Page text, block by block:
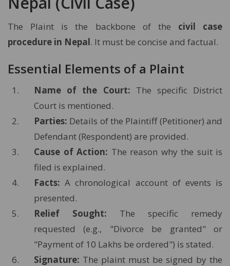
The Plaint is the backbone of the civil case
procedure in Nepal. It must be concise and factual.
Essential Elements of a Plaint
Name of the Court: The specific District
Court is mentioned.
Parties: Details of the Plaintiff (Petitioner) and
Defendant (Respondent) are provided.
Cause of Action: The reason why the suit is
filed is explained.
Facts: A chronological account of events is
presented.
Relief Sought: The specific remedy
requested (e.g., "Divorce be granted" or
"Payment of 10 Lakhs be ordered") is stated.
Signature: The plaint must be signed by the